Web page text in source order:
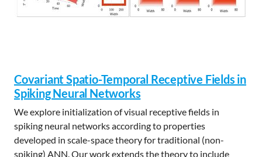
Covariant Spatio-Temporal Receptive Fields in
Spiking Neural Networks
We explore initialization of visual receptive fields in
spiking neural networks according to properties
developed in scale-space theory for traditional (non-
spiking) ANN. Our work extends the theory to include